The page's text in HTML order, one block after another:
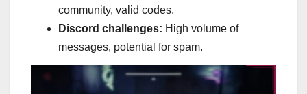
community, valid codes.
Discord challenges: High volume of
messages, potential for spam.